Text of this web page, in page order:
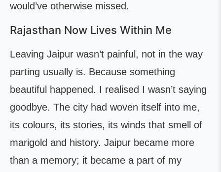
would’ve otherwise missed.
Rajasthan Now Lives Within Me
Leaving Jaipur wasn’t painful, not in the way
parting usually is. Because something
beautiful happened. I realised I wasn’t saying
goodbye. The city had woven itself into me,
its colours, its stories, its winds that smell of
marigold and history. Jaipur became more
than a memory; it became a part of my